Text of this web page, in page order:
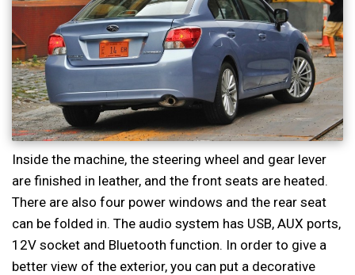
Inside the machine, the steering wheel and gear lever
are finished in leather, and the front seats are heated.
There are also four power windows and the rear seat
can be folded in. The audio system has USB, AUX ports,
12V socket and Bluetooth function. In order to give a
better view of the exterior, you can put a decorative